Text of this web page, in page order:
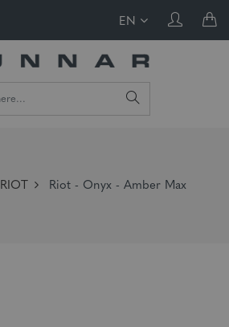
EN
RIOT Riot - Onyx - Amber Max